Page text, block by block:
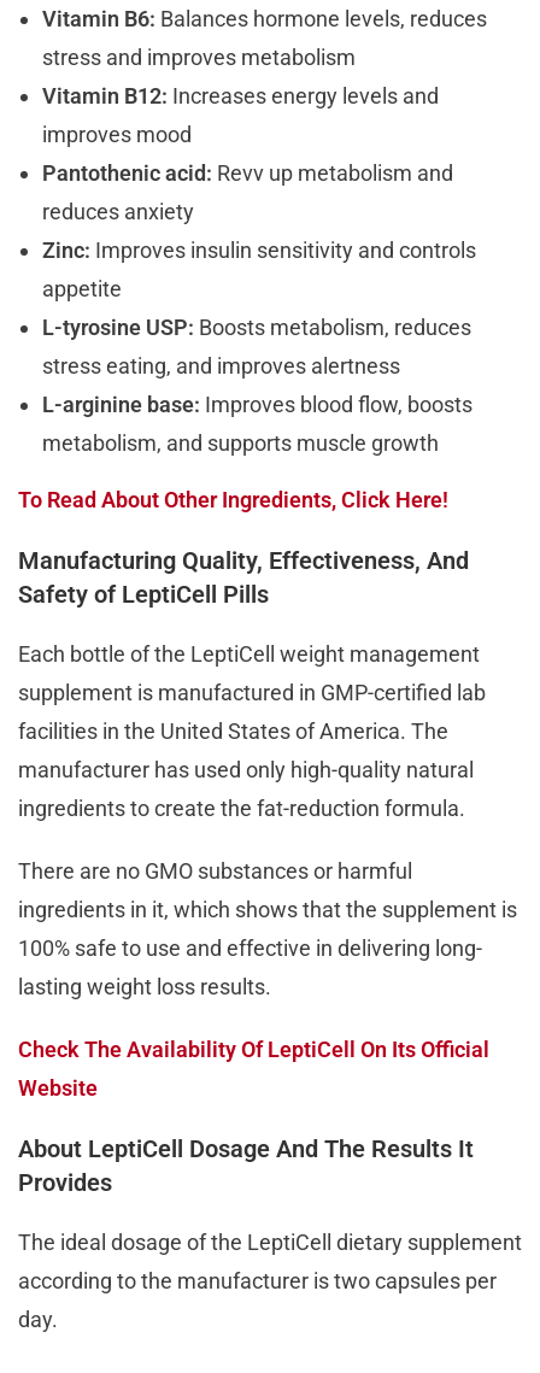
Vitamin B6: Balances hormone levels, reduces
stress and improves metabolism
Vitamin B12: Increases energy levels and
improves mood
Pantothenic acid: Revv up metabolism and
reduces anxiety
Zinc: Improves insulin sensitivity and controls
appetite
L-tyrosine USP: Boosts metabolism, reduces
stress eating, and improves alertness
L-arginine base: Improves blood flow, boosts
metabolism, and supports muscle growth
To Read About Other Ingredients, Click Here!
Manufacturing Quality, Effectiveness, And
Safety of LeptiCell Pills
Each bottle of the LeptiCell weight management
supplement is manufactured in GMP-certified lab
facilities in the United States of America. The
manufacturer has used only high-quality natural
ingredients to create the fat-reduction formula.
There are no GMO substances or harmful
ingredients in it, which shows that the supplement is
100% safe to use and effective in delivering long-
lasting weight loss results.
Check The Availability Of LeptiCell On Its Official
Website
About LeptiCell Dosage And The Results It
Provides
The ideal dosage of the LeptiCell dietary supplement
according to the manufacturer is two capsules per
day.